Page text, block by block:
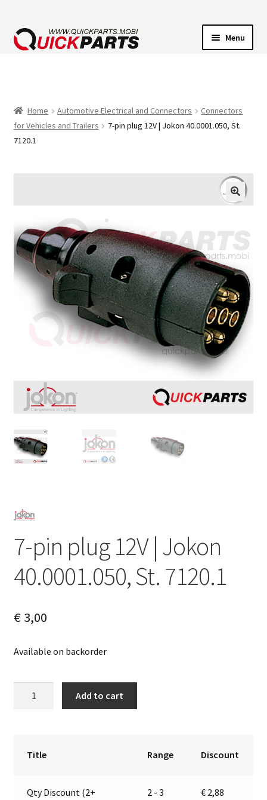
Menu
TRANSFER PUMPS
Home Automotive Electrical and Connectors
Connectors
for Vehicles and Trailers
7-pin plug 12V | Jokon 40.0001.050, St.
7120.1
7-pin plug 12V | Jokon
40.0001.050, St. 7120.1
€3,00
Available on backorder
Add to cart
Title Range Discount
Qty Discount (2+
2 - 3 € 2,88